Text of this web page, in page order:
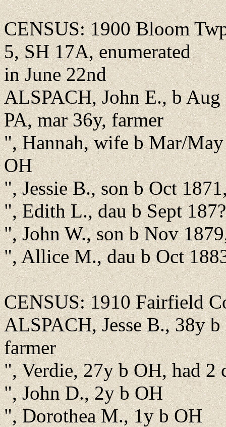
CENSUS: 1900 Bloom
5, SH 17A, enumerated
in June 22nd
ALSPACH, John E., b
PA, mar 36y, farmer
", Hannah, wife b Mar/
OH
", Jessie B., son b Oct
", Edith L., dau b Sept
", John W., son b Nov
", Allice M., dau b Oct
CENSUS: 1910 Fairfield
ALSPACH, Jesse B., 38y
farmer
", Verdie, 27y b OH, had 2
", John D., 2y b OH
", Dorothea M., 1y b OH